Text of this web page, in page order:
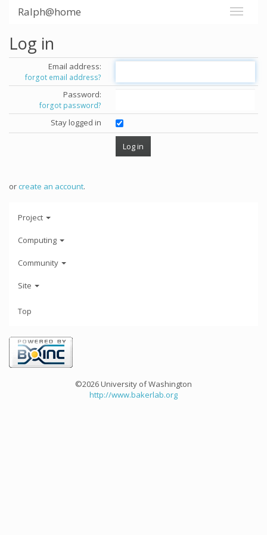
Ralph@home
Log in
Email address:
forgot email address?
Password:
forgot password?
Stay logged in
orcreate an account.
Project
Computing
Community
Site
Top
©2026 University of Washington
http://www.bakerlab.org